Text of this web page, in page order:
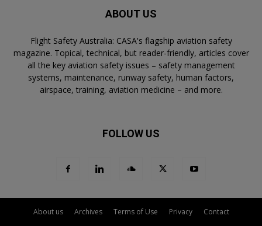
ABOUT US
Flight Safety Australia: CASA's flagship aviation safety
magazine. Topical, technical, but reader-friendly, articles cover
all the key aviation safety issues – safety management
systems, maintenance, runway safety, human factors,
airspace, training, aviation medicine – and more.
FOLLOW US
About us Archives Terms of Use Privacy Contact